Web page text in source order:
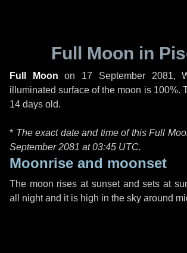
Full Moon in
Full Moon on 17 September 2081,
illuminated surface of the moon is 100%.
14 days old.
* The exact date and time of this Full
September 2081 at03:45 UTC.
Moonrise and moonset
The moon rises at sunset and sets at
all night and it is high in the sky around